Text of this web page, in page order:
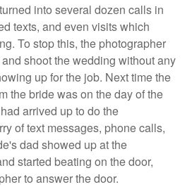
into several dozen calls in
texts, and even visits which
To stop this, the photographer
shoot the wedding without any
up for the job. Next time the
the bride was on the day of the
arrived up to do the
of text messages, phone calls,
dad showed up at the
started beating on the door,
to answer the door.